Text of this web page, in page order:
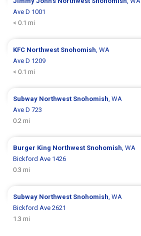
Ave D 1001
< 0.1 mi
KFC Northwest Snohomish, WA
Ave D 1209
< 0.1 mi
Subway Northwest Snohomish, WA
Ave D 723
0.2 mi
Burger King Northwest Snohomish, WA
Bickford Ave 1426
0.3 mi
Subway Northwest Snohomish, WA
Bickford Ave 2621
1.3 mi